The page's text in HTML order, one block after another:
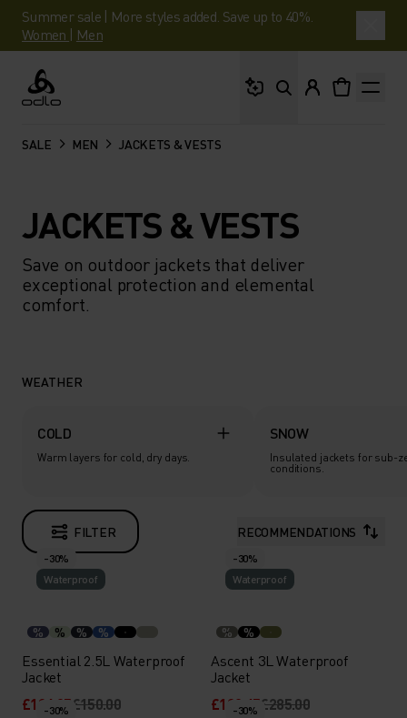
Summer sale | More styles added. Save up to 40%.
Women | Men
Odlo
SALE MEN JACKETS & VESTS
JACKETS & VESTS
Save on outdoor jackets that deliver
exceptional protection and elemental
comfort.
WEATHER
COLD
Warm layers for cold, dry days.
SNOW
Insulated jackets for sub-
conditions.
FILTER RECOMMENDATIONS
-30%
Waterproof
% % % %
Essential 2.5L Waterproof
Jacket
£104.95£150.00
-30%
Waterproof
% %
Ascent 3L Waterproof
Jacket
£199.45£285.00
-30%
-30%